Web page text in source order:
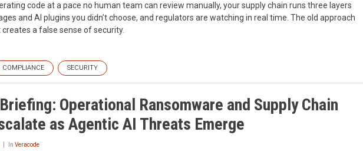
code at a pace no human team can review manually, your supply chain runs three layers
and AI plugins you didn’t choose, and regulators are watching in real time. The old approach
a false sense of security.
COMPLIANCE SECURITY
Operational Ransomware and Supply Chain
as Agentic AI Threats Emerge
In Veracode